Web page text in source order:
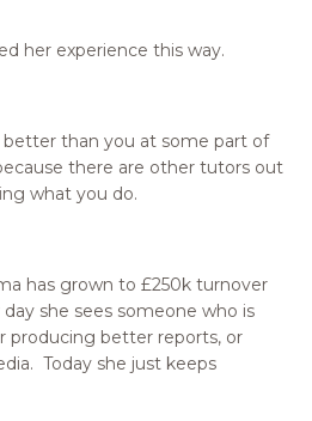
her experience this way.
better than you at some part of
there are other tutors out
what you do.
has grown to £250k turnover
she sees someone who is
producing better reports, or
Today she just keeps